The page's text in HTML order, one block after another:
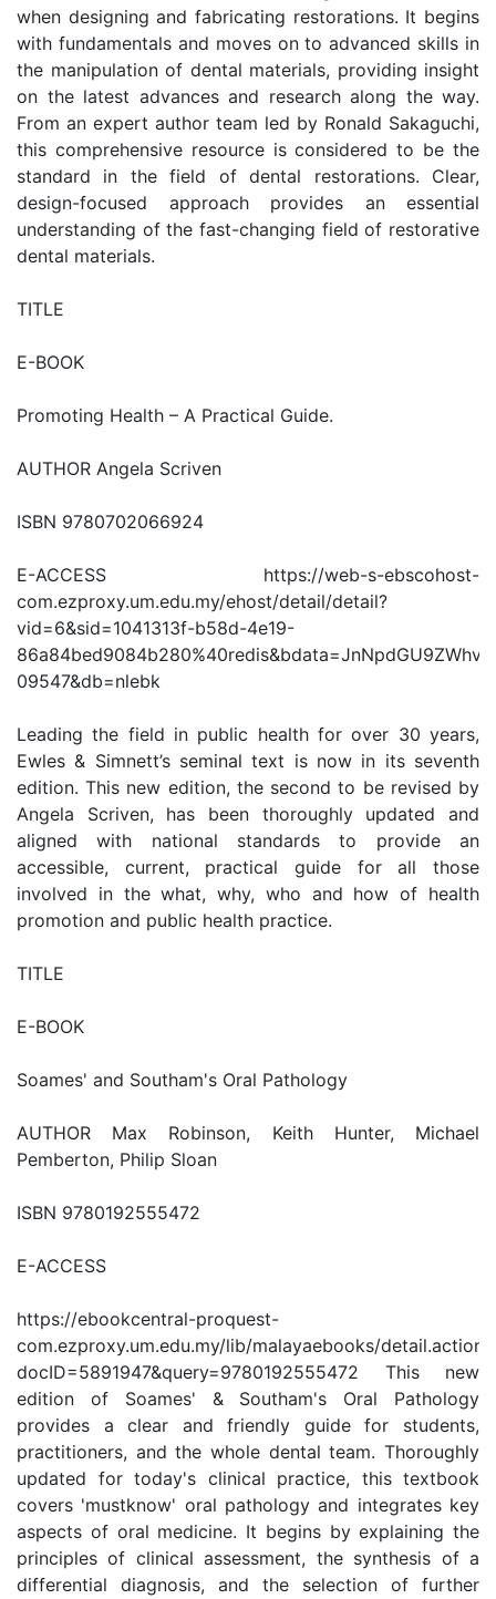
when designing and fabricating restorations. It begins
with fundamentals and moves on to advanced skills in
the manipulation of dental materials, providing insight
on the latest advances and research along the way.
From an expert author team led by Ronald Sakaguchi,
this comprehensive resource is considered to be the
standard in the field of dental restorations. Clear,
design-focused approach provides an essential
understanding of the fast-changing field of restorative
dental materials.
TITLE
E-BOOK
Promoting Health – A Practical Guide.
AUTHOR Angela Scriven
ISBN 9780702066924
E-ACCESS https://web-s-ebscohost-
com.ezproxy.um.edu.my/ehost/detail/detail?
vid=6&sid=1041313f-b58d-4e19-
09547&db=nlebk
Leading the field in public health for over 30 years,
Ewles & Simnett’s seminal text is now in its seventh
edition. This new edition, the second to be revised by
Angela Scriven, has been thoroughly updated and
aligned with national standards to provide an
accessible, current, practical guide for all those
involved in the what, why, who and how of health
promotion and public health practice.
TITLE
E-BOOK
Soames' and Southam's Oral Pathology
AUTHOR Max Robinson, Keith Hunter, Michael
Pemberton, Philip Sloan
ISBN 9780192555472
E-ACCESS
https://ebookcentral-proquest-
com.ezproxy.um.edu.my/lib/malayaebooks/detail.action?
docID=5891947&query=9780192555472 This new
edition of Soames' & Southam's Oral Pathology
provides a clear and friendly guide for students,
practitioners, and the whole dental team. Thoroughly
updated for today's clinical practice, this textbook
covers 'mustknow' oral pathology and integrates key
aspects of oral medicine. It begins by explaining the
principles of clinical assessment, the synthesis of a
differential diagnosis, and the selection of further